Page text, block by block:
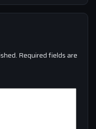
Required fields are